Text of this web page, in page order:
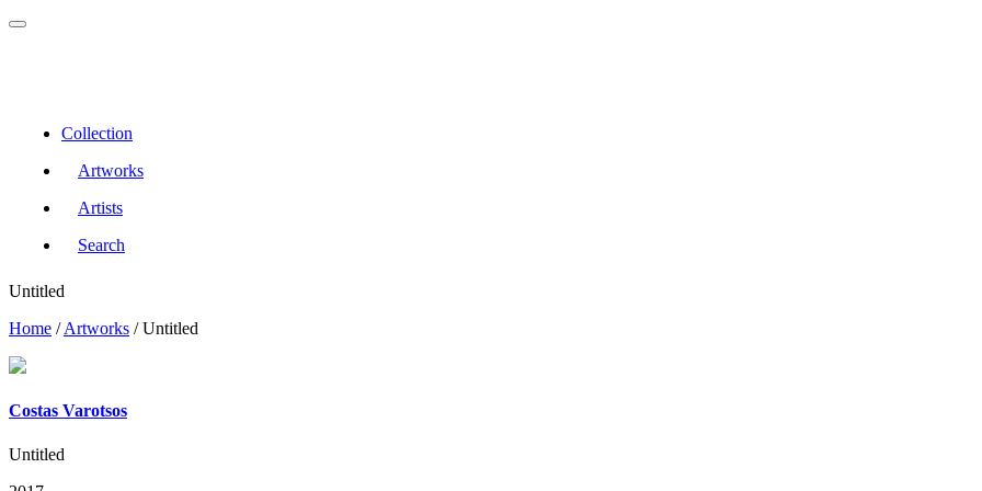
Collection
Artworks
Artists
Search
Untitled
Home /Artworks /Untitled
Costas Varotsos
Untitled